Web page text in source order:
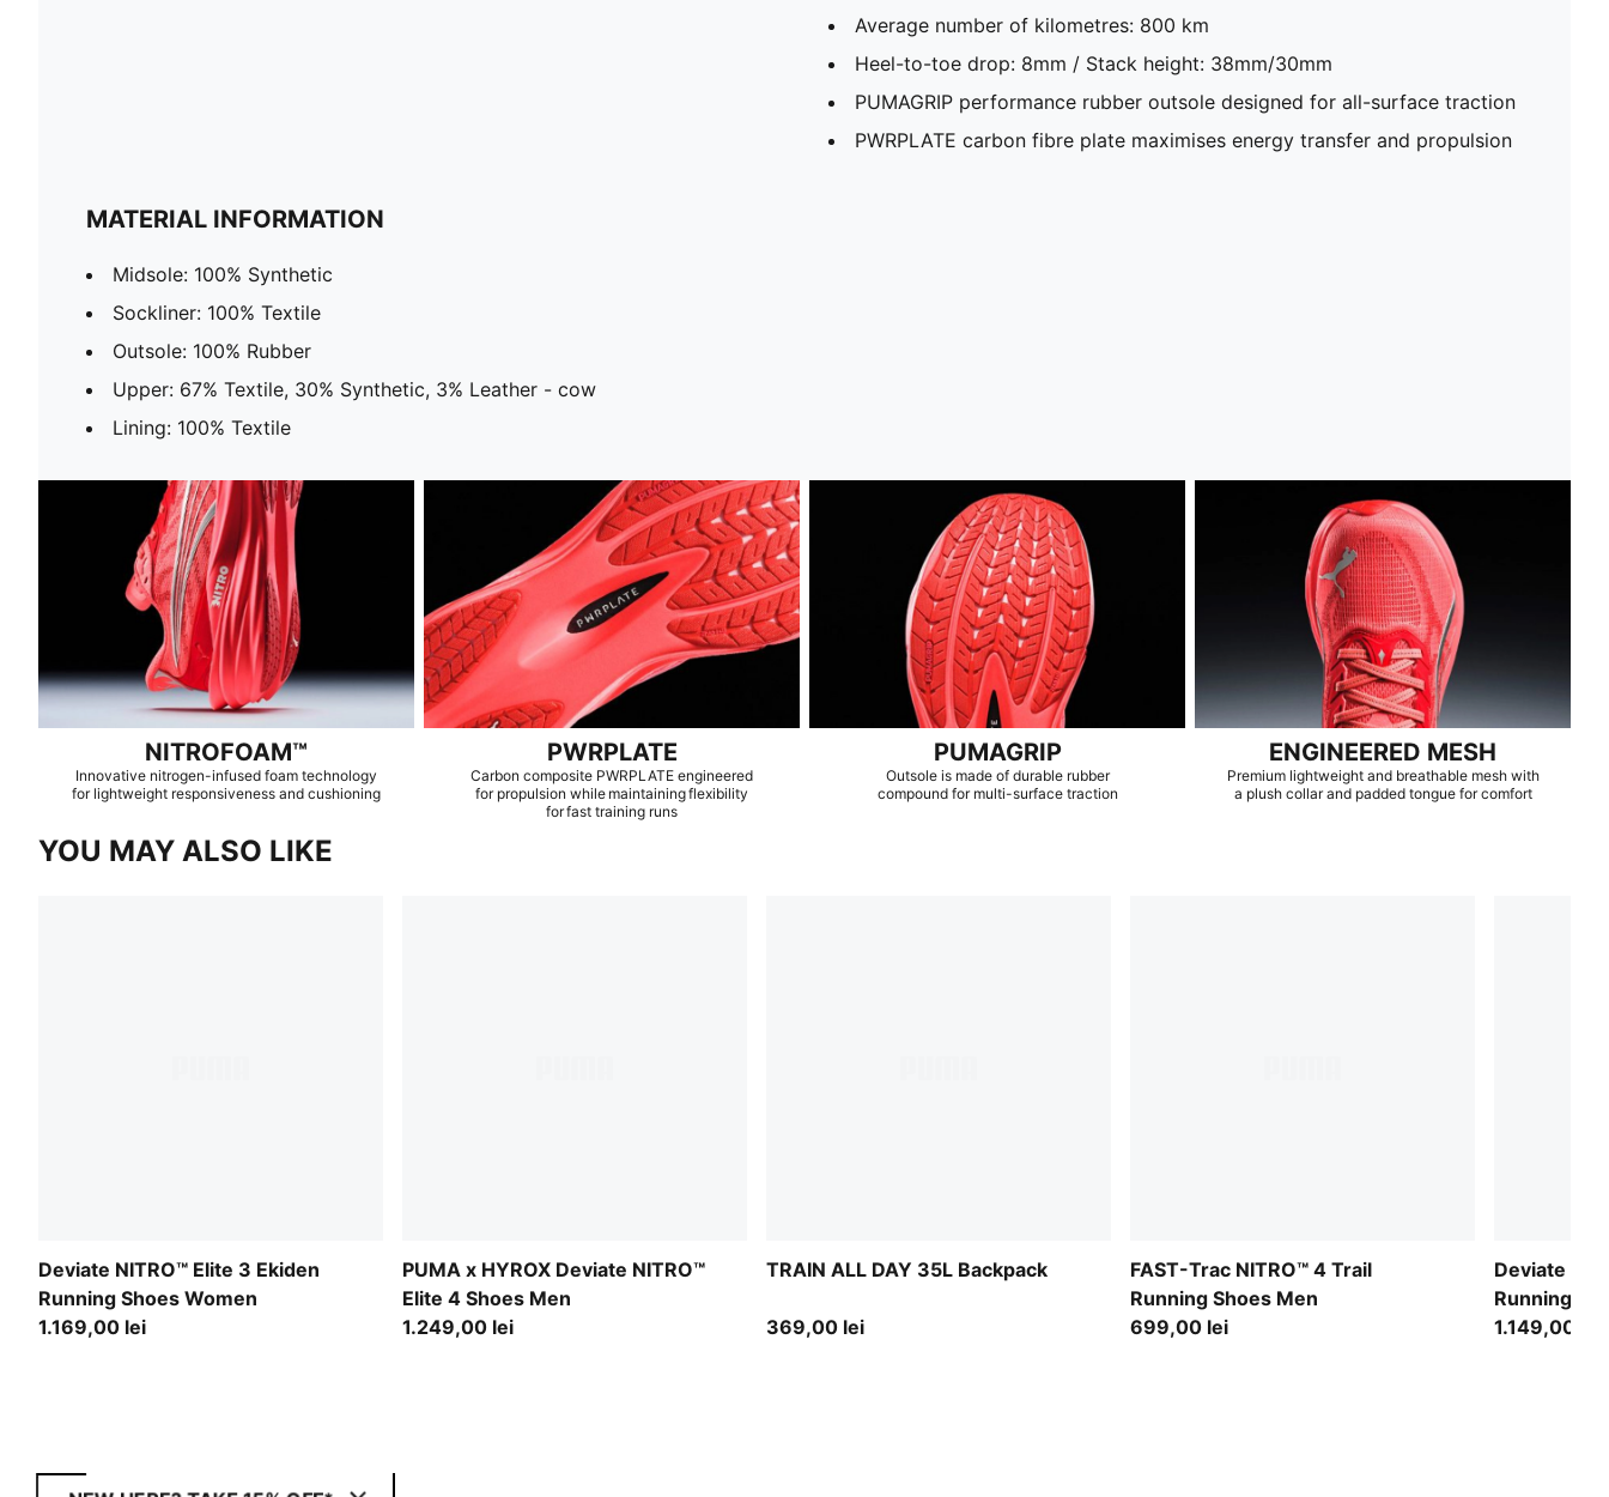
Average number of kilometres: 800 km
Heel-to-toe drop: 8mm / Stack height: 38mm/30mm
PUMAGRIP performance rubber outsole designed for all-surface traction
PWRPLATE carbon fibre plate maximises energy transfer and propulsion
MATERIAL INFORMATION
Midsole: 100% Synthetic
Sockliner: 100% Textile
Outsole: 100% Rubber
Upper: 67% Textile, 30% Synthetic, 3% Leather - cow
Lining: 100% Textile
NITROFOAM™
Innovative nitrogen-infused foam technology
for lightweight responsiveness and cushioning
PWRPLATE
Carbon composite PWRPLATE engineered
for propulsion while maintaining flexibility
for fast training runs
PUMAGRIP
Outsole is made of durable rubber
compound for multi-surface traction
ENGINEERED MESH
Premium lightweight and breathable mesh with
a plush collar and padded tongue for comfort
YOU MAY ALSO LIKE
Deviate NITRO™ Elite 3 Ekiden
Running Shoes Women
1.169,00 lei
PUMA x HYROX Deviate NITRO™
Elite 4 Shoes Men
1.249,00 lei
TRAIN ALL DAY 35L Backpack
369,00 lei
FAST-Trac NITRO™ 4 Trail
Running Shoes Men
699,00 lei
Deviate
Running
1.149,00 lei